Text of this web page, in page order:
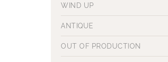
WIND UP
ANTIQUE
OUT OF PRODUCTION